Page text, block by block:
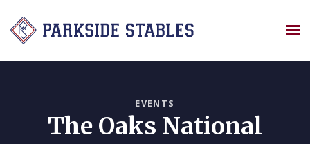
content
EVENTS
The Oaks National